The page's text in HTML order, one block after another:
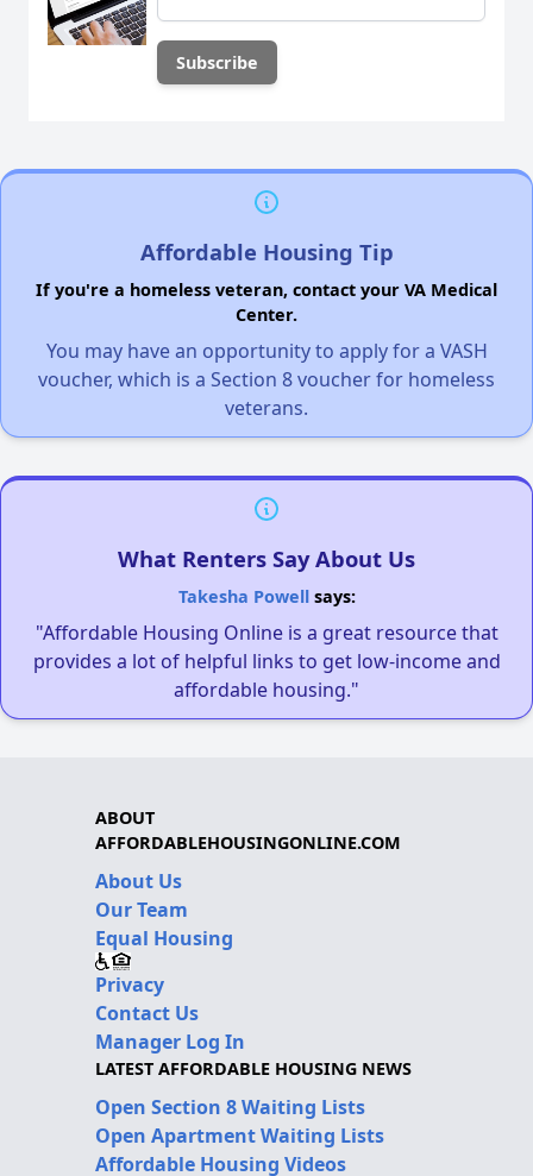
Affordable Housing Tip
If you're a homeless veteran, contact your VA Medical
Center.
You may have an opportunity to apply for a VASH
voucher, which is a Section 8 voucher for homeless
veterans.
What Renters Say About Us
Takesha Powellsays:
"Affordable Housing Online is a great resource that
provides a lot of helpful links to get low-income and
affordable housing."
ABOUT
AFFORDABLEHOUSINGONLINE.COM
About Us
Our Team
Equal Housing
Privacy
Contact Us
Manager Log In
LATEST AFFORDABLE HOUSING NEWS
Open Section 8 Waiting Lists
Open Apartment Waiting Lists
Affordable Housing Videos